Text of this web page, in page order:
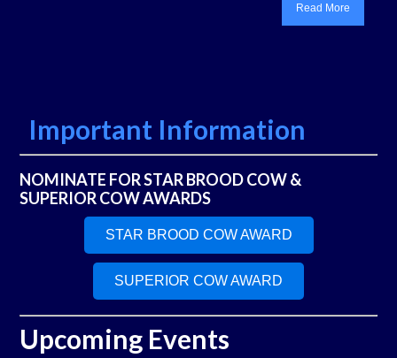
Read More
Important Information
NOMINATE FOR STAR BROOD COW &
SUPERIOR COW AWARDS
STAR BROOD COW AWARD
SUPERIOR COW AWARD
Upcoming Events